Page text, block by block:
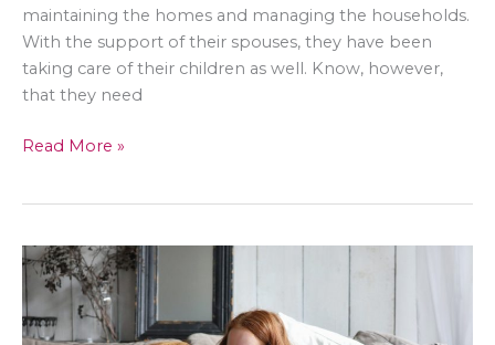
maintaining the homes and managing the households.
With the support of their spouses, they have been
taking care of their children as well. Know, however,
that they need
Home
What
Activities
to
Enjoy
Read More »